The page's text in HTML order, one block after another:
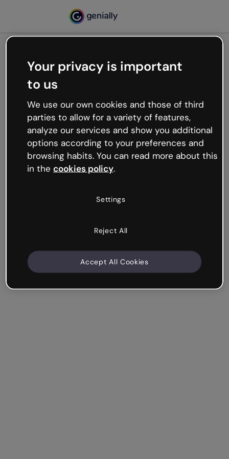
Oops, something’s not
working
We’re not sure what happened but the internet is
like that and unexpected hiccups occur.
Try refreshing the page or go back to Genially and
try your luck later.
Your privacy is important
to us
We use our own cookies and those of third
parties to allow for a variety of features,
analyze our services and show you additional
options according to your preferences and
browsing habits. You can read more about this
in the cookies policy.
Settings
Reject All
Accept All Cookies